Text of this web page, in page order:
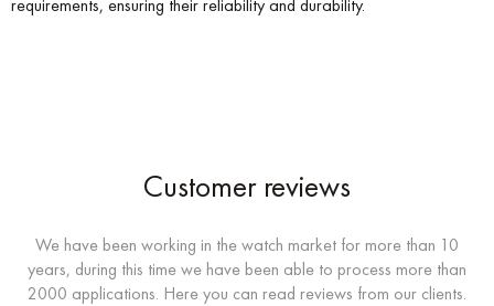
requirements, ensuring their reliability and durability.
Customer reviews
We have been working in the watch market for more than 10
years, during this time we have been able to process more than
2000 applications. Here you can read reviews from our clients.